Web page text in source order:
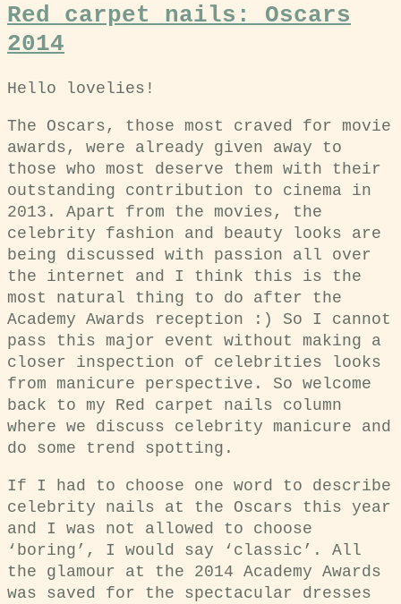
Red carpet nails: Oscars
2014
Hello lovelies!
The Oscars, those most craved for movie
awards, were already given away to
those who most deserve them with their
outstanding contribution to cinema in
2013. Apart from the movies, the
celebrity fashion and beauty looks are
being discussed with passion all over
the internet and I think this is the
most natural thing to do after the
Academy Awards reception :) So I cannot
pass this major event without making a
closer inspection of celebrities looks
from manicure perspective. So welcome
back to my Red carpet nails column
where we discuss celebrity manicure and
do some trend spotting.
If I had to choose one word to describe
celebrity nails at the Oscars this year
and I was not allowed to choose
‘boring’, I would say ‘classic’. All
the glamour at the 2014 Academy Awards
was saved for the spectacular dresses